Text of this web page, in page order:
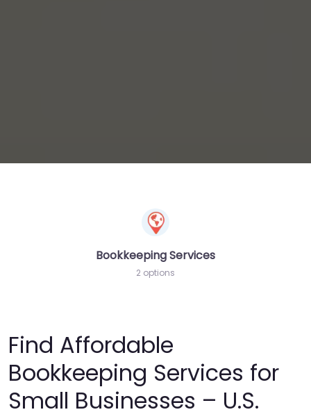
Bookkeeping Services
2 options
Find Affordable
Bookkeeping Services for
Small Businesses – U.S.